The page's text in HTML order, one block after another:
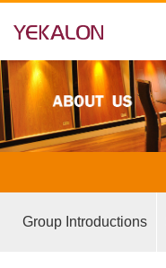
Group Introductions